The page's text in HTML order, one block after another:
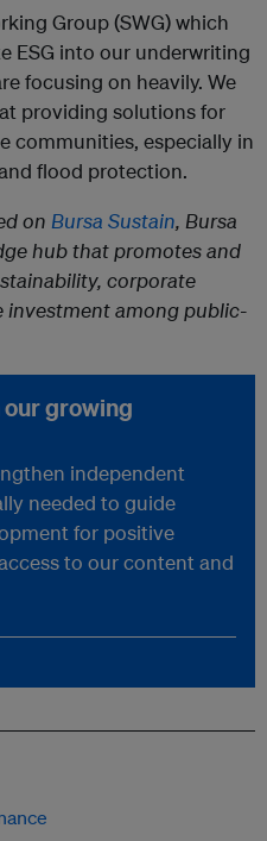
Group (SWG) which
ESG into our underwriting
focusing on heavily. We
providing solutions for
communities, especially in
flood protection.
on Bursa Sustain, Bursa
hub that promotes and
corporate
investment among public-
our growing
independent
needed to guide
for positive
to our content and